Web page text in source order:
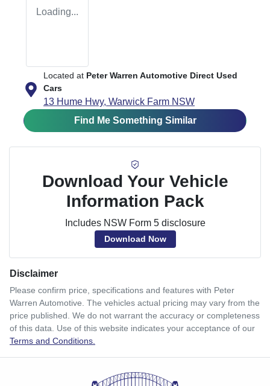
Loading...
Located at Peter Warren Automotive Direct Used
Cars
13 Hume Hwy, Warwick Farm NSW
Find Me Something Similar
Download Your Vehicle
Information Pack
Includes NSW Form 5 disclosure
Download Now
Disclaimer
Please confirm price, specifications and features with Peter
Warren Automotive. The vehicles actual pricing may vary from the
price published. We do not warrant the accuracy or completeness
of this data. Use of this website indicates your acceptance of our
Terms and Conditions.